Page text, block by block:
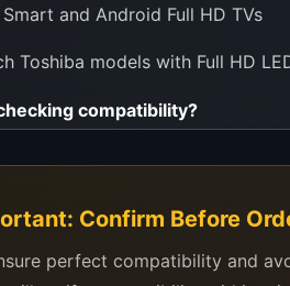
and Android Full HD TVs
Toshiba models with Full HD
compatibility?
from WeFix.lk?
Grade Toshiba Panels
Confirm Before
perfect compatibility and